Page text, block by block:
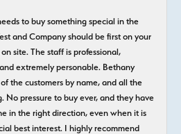
to buy something special in the
and Company should be first on your
site. The staff is professional,
extremely personable. Bethany
the customers by name, and all the
No pressure to buy ever, and they have
in the right direction, even when it is
best interest. I highly recommend